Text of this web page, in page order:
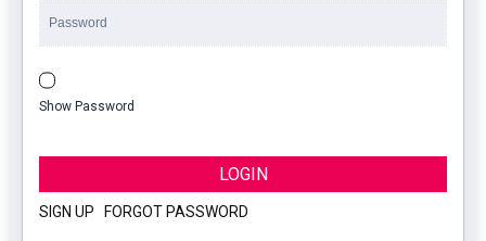
Show Password
LOGIN
SIGN UP FORGOT PASSWORD